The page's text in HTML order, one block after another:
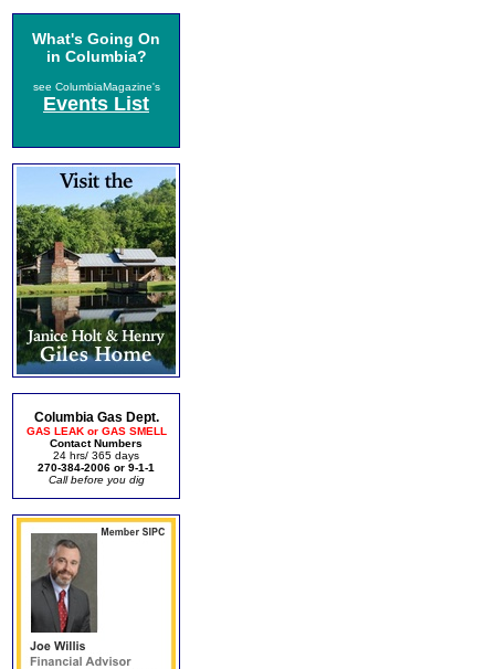
What's Going On
in Columbia?
see ColumbiaMagazine's
Events List
Columbia Gas Dept.
GAS LEAK or GAS SMELL
Contact Numbers
24 hrs/ 365 days
270-384-2006 or 9-1-1
Call before you dig